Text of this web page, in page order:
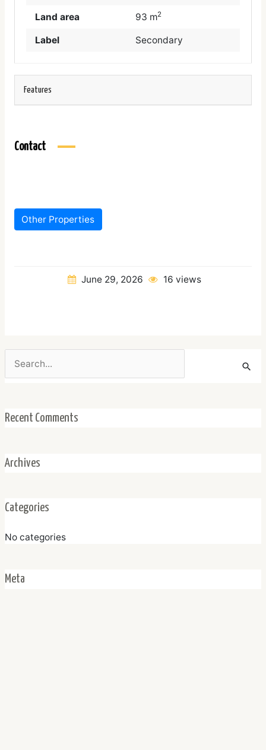
Land area 93 m2
Label Secondary
Features
Contact
Other Properties
June 29, 2026 16 views
for:
Recent Comments
Archives
Categories
No categories
Meta